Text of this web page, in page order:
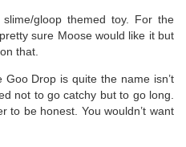
gloop themed toy. For the
sure Moose would like it but
that.
Goo Drop is quite the name isn’t
not to go catchy but to go long.
to be honest. You wouldn’t want